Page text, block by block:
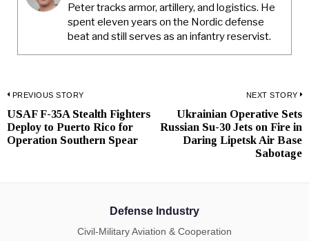
Peter tracks armor, artillery, and logistics. He
spent eleven years on the Nordic defense
beat and still serves as an infantry reservist.
Post
navigation
PREVIOUS STORY
Previous
post:
USAF F-35A Stealth Fighters
Deploy to Puerto Rico for
Operation Southern Spear
NEXT STORY
Ukrainian Operative Sets
Russian Su-30 Jets on Fire in
Daring Lipetsk Air Base
Sabotage
Defense Industry
Civil-Military Aviation & Cooperation